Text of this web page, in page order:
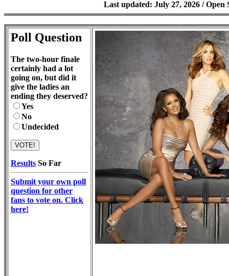
Last updated: July 27, 2026 / Open
Poll Question
The two-hour finale
certainly had a lot
going on, but did it
give the ladies an
ending they deserved?
Yes
No
Undecided
Results So Far
Submit your own poll
question for other
fans to vote on. Click
here!